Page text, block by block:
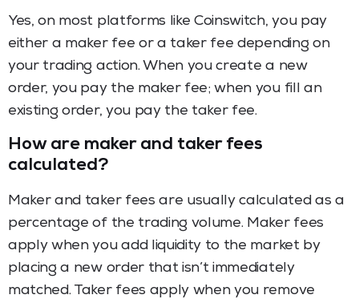
Yes, on most platforms like Coinswitch, you pay
either a maker fee or a taker fee depending on
your trading action. When you create a new
order, you pay the maker fee; when you fill an
existing order, you pay the taker fee.
How are maker and taker fees
calculated?
Maker and taker fees are usually calculated as a
percentage of the trading volume. Maker fees
apply when you add liquidity to the market by
placing a new order that isn’t immediately
matched. Taker fees apply when you remove